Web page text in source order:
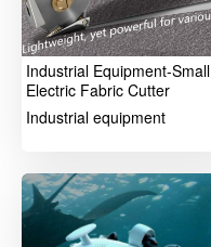
Industrial Equipment-Small
Electric Fabric Cutter
Industrial equipment